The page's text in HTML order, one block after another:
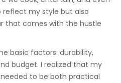
my style but also
that comes with the hustle
basic factors: durability,
budget. I realized that my
needed to be both practical